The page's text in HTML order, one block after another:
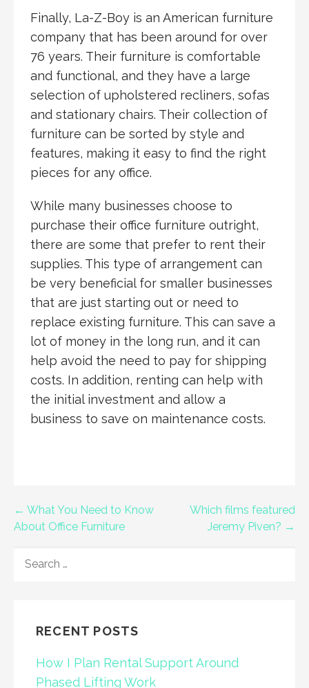
Finally, La-Z-Boy is an American furniture
company that has been around for over
76 years. Their furniture is comfortable
and functional, and they have a large
selection of upholstered recliners, sofas
and stationary chairs. Their collection of
furniture can be sorted by style and
features, making it easy to find the right
pieces for any office.
While many businesses choose to
purchase their office furniture outright,
there are some that prefer to rent their
supplies. This type of arrangement can
be very beneficial for smaller businesses
that are just starting out or need to
replace existing furniture. This can save a
lot of money in the long run, and it can
help avoid the need to pay for shipping
costs. In addition, renting can help with
the initial investment and allow a
business to save on maintenance costs.
Post
← What You Need to Know
About Office Furniture
Which films featured
Jeremy Piven? →
FOR:
RECENT POSTS
How I Plan Rental Support Around
Phased Lifting Work